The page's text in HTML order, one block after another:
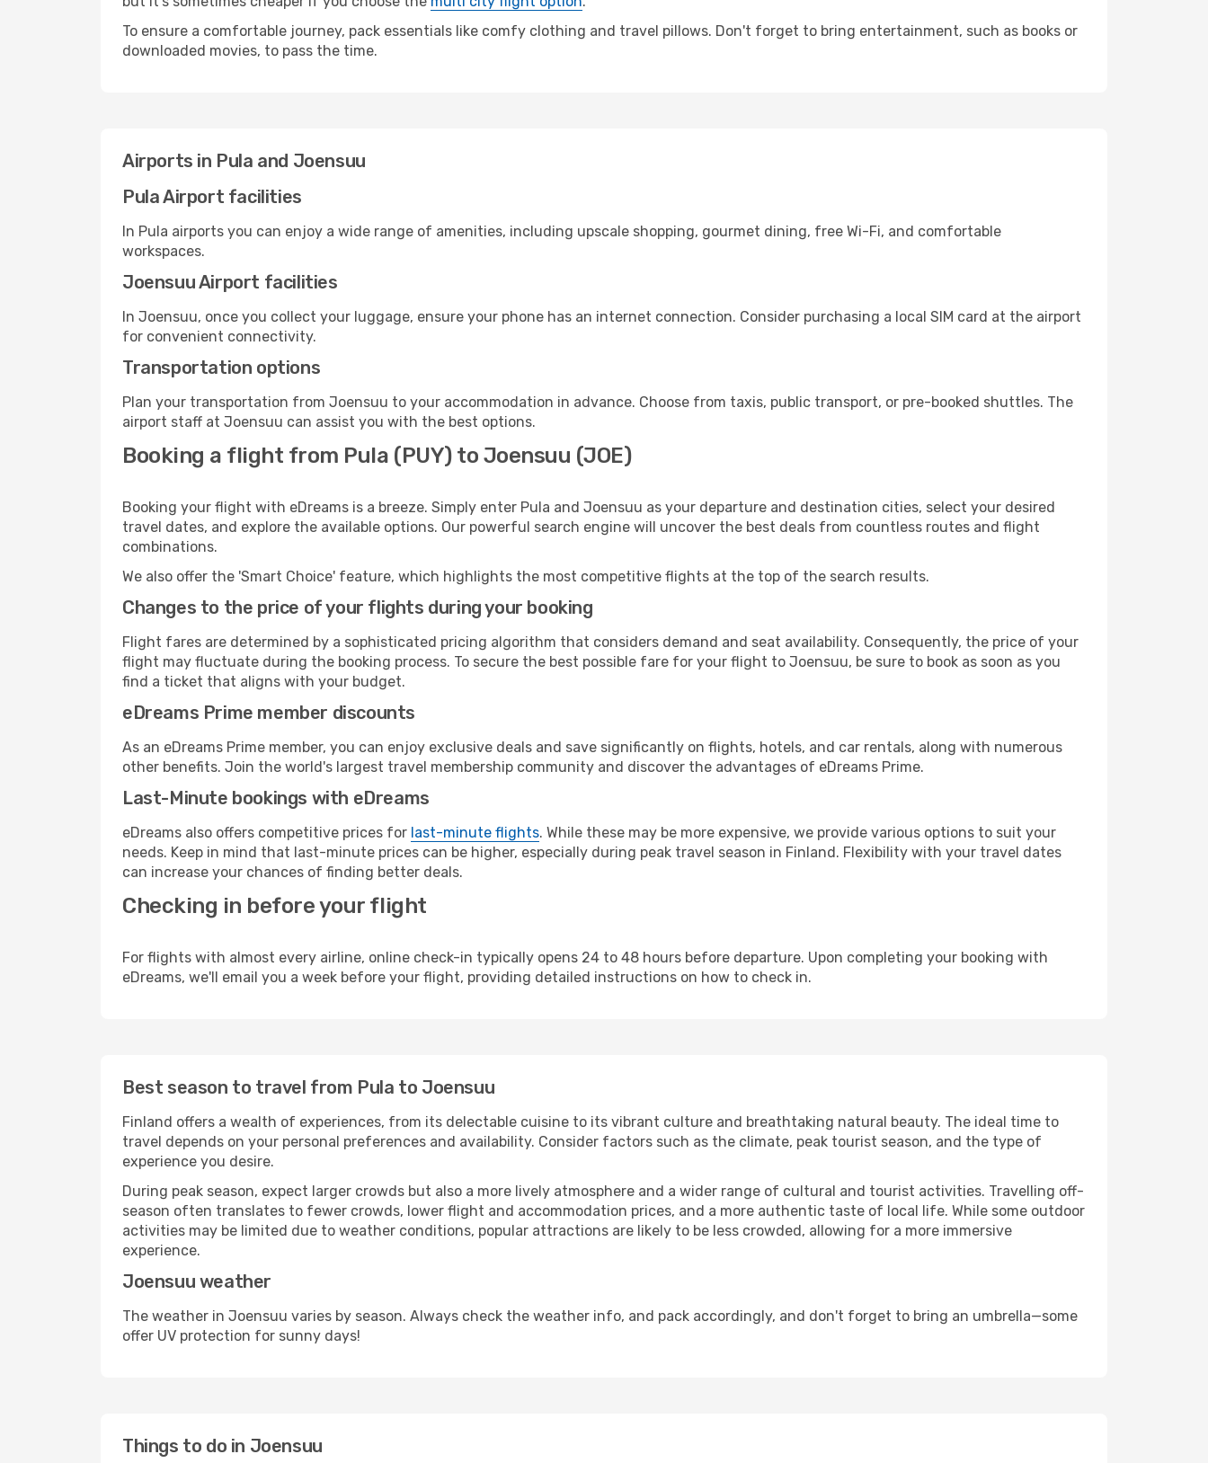
To ensure a comfortable journey, pack essentials like comfy clothing and travel pillows. Don't forget to bring entertainment, such as books or
downloaded movies, to pass the time.
Airports in Pula and Joensuu
Pula Airport facilities
In Pula airports you can enjoy a wide range of amenities, including upscale shopping, gourmet dining, free Wi-Fi, and comfortable
workspaces.
Joensuu Airport facilities
In Joensuu, once you collect your luggage, ensure your phone has an internet connection. Consider purchasing a local SIM card at the airport
for convenient connectivity.
Transportation options
Plan your transportation from Joensuu to your accommodation in advance. Choose from taxis, public transport, or pre-booked shuttles. The
airport staff at Joensuu can assist you with the best options.
Booking a flight from Pula (PUY) to Joensuu (JOE)
Booking your flight with eDreams is a breeze. Simply enter Pula and Joensuu as your departure and destination cities, select your desired
travel dates, and explore the available options. Our powerful search engine will uncover the best deals from countless routes and flight
combinations.
We also offer the 'Smart Choice' feature, which highlights the most competitive flights at the top of the search results.
Changes to the price of your flights during your booking
Flight fares are determined by a sophisticated pricing algorithm that considers demand and seat availability. Consequently, the price of your
flight may fluctuate during the booking process. To secure the best possible fare for your flight to Joensuu, be sure to book as soon as you
find a ticket that aligns with your budget.
eDreams Prime member discounts
As an eDreams Prime member, you can enjoy exclusive deals and save significantly on flights, hotels, and car rentals, along with numerous
other benefits. Join the world's largest travel membership community and discover the advantages of eDreams Prime.
Last-Minute bookings with eDreams
eDreams also offers competitive prices for last-minute flights. While these may be more expensive, we provide various options to suit your
needs. Keep in mind that last-minute prices can be higher, especially during peak travel season in Finland. Flexibility with your travel dates
can increase your chances of finding better deals.
Checking in before your flight
For flights with almost every airline, online check-in typically opens 24 to 48 hours before departure. Upon completing your booking with
eDreams, we'll email you a week before your flight, providing detailed instructions on how to check in.
Best season to travel from Pula to Joensuu
Finland offers a wealth of experiences, from its delectable cuisine to its vibrant culture and breathtaking natural beauty. The ideal time to
travel depends on your personal preferences and availability. Consider factors such as the climate, peak tourist season, and the type of
experience you desire.
During peak season, expect larger crowds but also a more lively atmosphere and a wider range of cultural and tourist activities. Travelling off-
season often translates to fewer crowds, lower flight and accommodation prices, and a more authentic taste of local life. While some outdoor
activities may be limited due to weather conditions, popular attractions are likely to be less crowded, allowing for a more immersive
experience.
Joensuu weather
The weather in Joensuu varies by season. Always check the weather info, and pack accordingly, and don't forget to bring an umbrella—some
offer UV protection for sunny days!
Things to do in Joensuu